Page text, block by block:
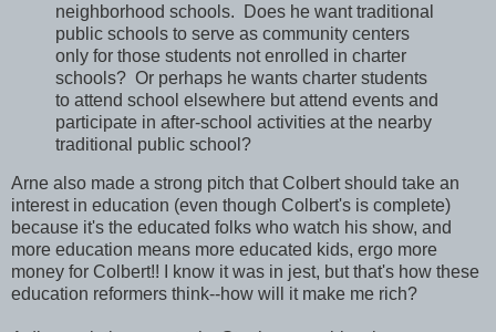
neighborhood schools. Does he want traditional
public schools to serve as community centers
only for those students not enrolled in charter
schools? Or perhaps he wants charter students
to attend school elsewhere but attend events and
participate in after-school activities at the nearby
traditional public school?
Arne also made a strong pitch that Colbert should take an
interest in education (even though Colbert's is complete)
because it's the educated folks who watch his show, and
more education means more educated kids, ergo more
money for Colbert!! I know it was in jest, but that's how these
education reformers think--how will it make me rich?